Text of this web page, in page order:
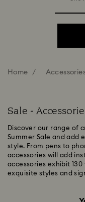
Home
Sale -
Discover our range of
Summer Sale and add
style. From pens to
accessories will add
accessories exhibit
exquisite styles and